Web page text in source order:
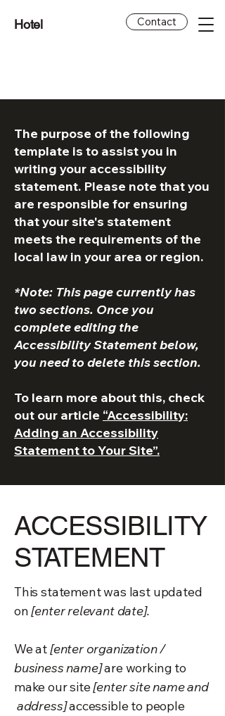
Hotel Contact
The purpose of the following
template is to assist you in
writing your accessibility
statement. Please note that you
are responsible for ensuring
that your site's statement
meets the requirements of the
local law in your area or region.
*Note: This page currently has
two sections. Once you
complete editing the
Accessibility Statement below,
you need to delete this section.
To learn more about this, check
out our article “Accessibility:
Adding an Accessibility
Statement to Your Site”.
​ACCESSIBILITY
STATEMENT
This statement was last updated
on[enter relevant date].
We at[enter organization /
business name]are working to
make our site[enter site name and
address]accessible to people